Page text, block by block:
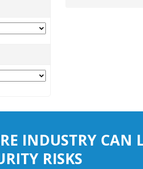
INDUSTRY CAN
RISKS